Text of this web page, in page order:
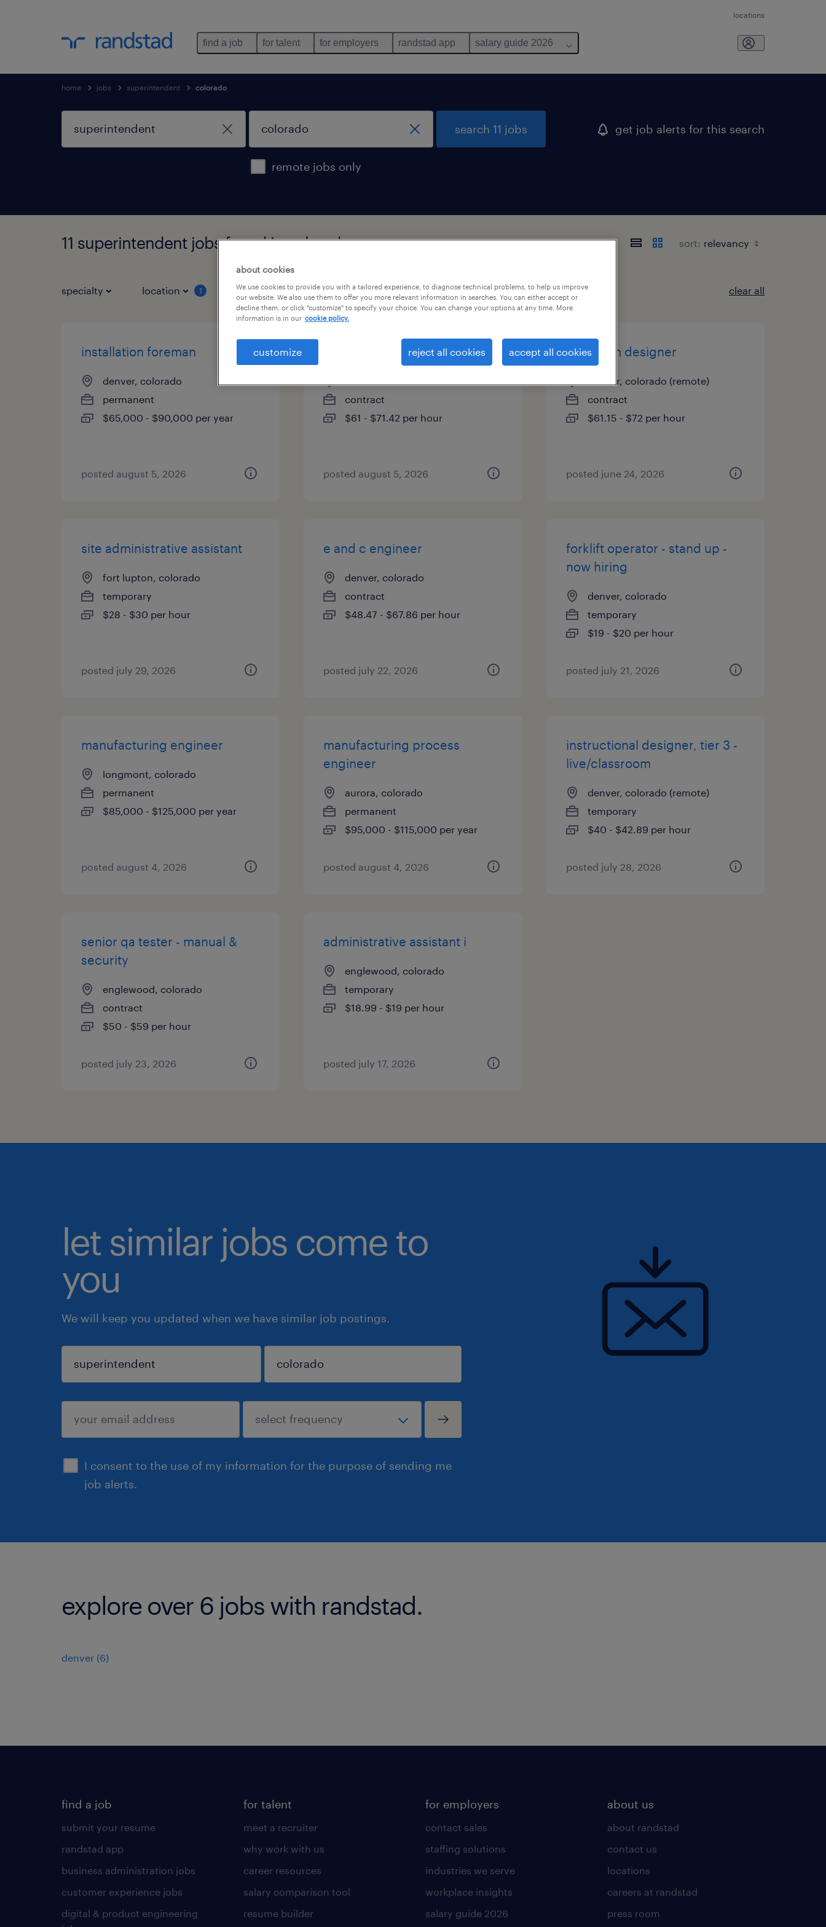
locations
find a job for talent for employers randstad app salary guide 2026
home jobs superintendent colorado
remote jobs only
search 11 jobs get job alerts for this search
11 superintendent jobs found in colorado sort:
specialty location 1 job types clear all
installation foreman
denver, colorado
permanent
$65,000 - $90,000 per year
posted august 5, 2026
project specialist
contract
$61 - $71.42 per hour
posted august 5, 2026
fire alarm designer
denver, colorado (remote)
contract
$61.15 - $72 per hour
posted june 24, 2026
site administrative assistant
fort lupton, colorado
temporary
$28 - $30 per hour
posted july 29, 2026
e and c engineer
denver, colorado
contract
$48.47 - $67.86 per hour
posted july 22, 2026
forklift operator - stand up -
now hiring
denver, colorado
temporary
$19 - $20 per hour
posted july 21, 2026
manufacturing engineer
longmont, colorado
permanent
$85,000 - $125,000 per year
posted august 4, 2026
manufacturing process
engineer
aurora, colorado
permanent
$95,000 - $115,000 per year
posted august 4, 2026
instructional designer, tier 3 -
live/classroom
denver, colorado (remote)
temporary
$40 - $42.89 per hour
posted july 28, 2026
senior qa tester - manual &
security
englewood, colorado
contract
$50 - $59 per hour
posted july 23, 2026
administrative assistant i
englewood, colorado
temporary
$18.99 - $19 per hour
posted july 17, 2026
let similar jobs come to
you
We will keep you updated when we have similar job postings.
I consent to the use of my information for the purpose of sending me
job alerts.
sign up
explore over 6 jobs with randstad.
denver (6)
find a job
submit your resume
randstad app
business administration jobs
customer experience jobs
digital & product engineering
for talent
meet a recruiter
why work with us
career resources
salary comparison tool
resume builder
for employers
contact sales
staffing solutions
industries we serve
workplace insights
salary guide 2026
about us
about randstad
contact us
locations
careers at randstad
press room
about cookies
We use cookies to provide you with a tailored experience, to diagnose technical problems, to help us improve
our website. We also use them to offer you more relevant information in searches. You can either accept or
decline them, or click "customize" to specify your choice. You can change your options at any time. More
information is in our cookie policy.
customize reject all cookies accept all cookies